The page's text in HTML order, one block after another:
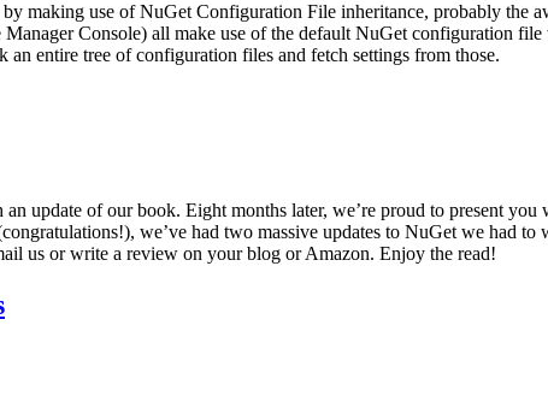
making use of NuGet Configuration File inheritance, probably the
Console) all make use of the default NuGet configuration
entire tree of configuration files and fetch settings from those.
update of our book. Eight months later, we’re proud to present
we’ve had two massive updates to NuGet we had
us or write a review on your blog or Amazon. Enjoy the read!